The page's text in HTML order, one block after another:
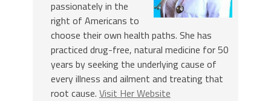
passionately in the
right of Americans to
choose their own health paths. She has
practiced drug-free, natural medicine for 50
years by seeking the underlying cause of
every illness and ailment and treating that
root cause. Visit Her Website